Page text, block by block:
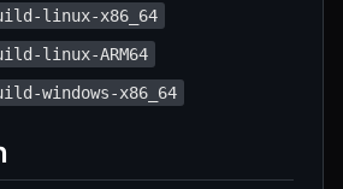
linux-x86_64
linux-ARM64
windows-x86_64